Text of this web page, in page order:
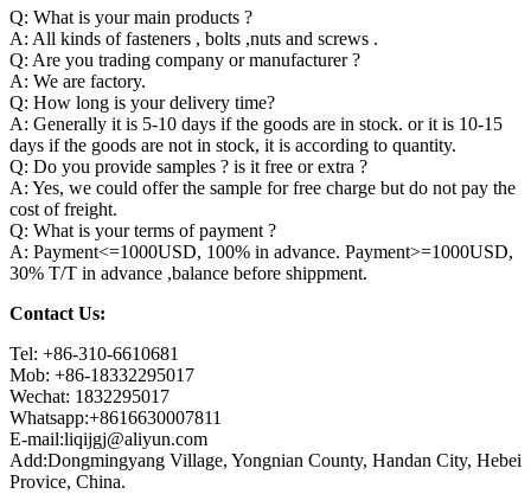
Q: What is your main products ?
A: All kinds of fasteners , bolts ,nuts and screws .
Q: Are you trading company or manufacturer ?
A: We are factory.
Q: How long is your delivery time?
A: Generally it is 5-10 days if the goods are in stock. or it is 10-15
days if the goods are not in stock, it is according to quantity.
Q: Do you provide samples ? is it free or extra ?
A: Yes, we could offer the sample for free charge but do not pay the
cost of freight.
Q: What is your terms of payment ?
A: Payment<=1000USD, 100% in advance. Payment>=1000USD,
30% T/T in advance ,balance before shippment.
Contact Us:
Tel: +86-310-6610681
Mob: +86-18332295017
Wechat: 1832295017
Whatsapp:+8616630007811
E-mail:liqijgj@aliyun.com
Add:Dongmingyang Village, Yongnian County, Handan City, Hebei
Provice, China.